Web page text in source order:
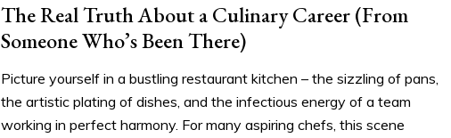
The Real Truth About a Culinary Career (From
Someone Who’s Been There)
Picture yourself in a bustling restaurant kitchen – the sizzling of pans,
the artistic plating of dishes, and the infectious energy of a team
working in perfect harmony. For many aspiring chefs, this scene